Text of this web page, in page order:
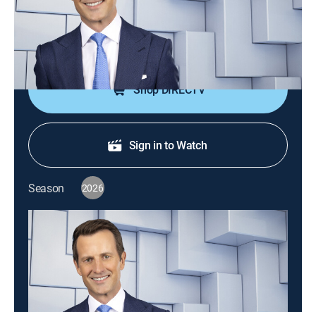
News 2026
Connell McShane presents reports and analysis of the
day's national and international events.
Shop DIRECTV
Sign in to Watch
Season 2026